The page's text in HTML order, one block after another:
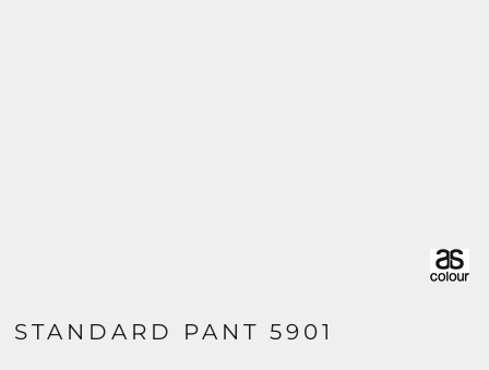
STANDARD PANT 5901